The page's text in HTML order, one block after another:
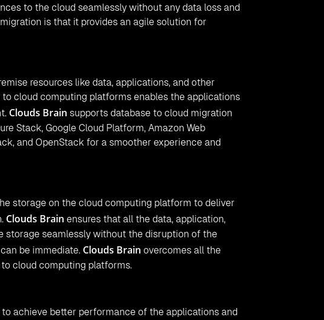
to the cloud seamlessly without any data loss and
is that it provides an agile solution for
resources like data, applications, and other
cloud computing platforms enables the applications
Clouds Brain supports database to cloud migration
Stack, Google Cloud Platform, Amazon Web
and OpenStack for a smoother experience and
storage on the cloud computing platform to deliver
Clouds Brain ensures that all the data, application,
seamlessly without the disruption of the
be immediate. Clouds Brain overcomes all the
cloud computing platforms.
achieve better performance of the applications and